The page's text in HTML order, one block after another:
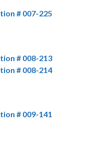
# 007-225
# 008-213
# 008-214
# 009-141